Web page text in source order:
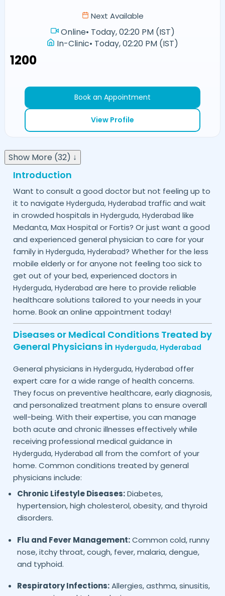
Next Available
Online• Today, 02:20 PM (IST)
In-Clinic• Today, 02:20 PM (IST)
₹1200
Book an Appointment
View Profile
Show More (32) ↓
Introduction
Want to consult a good doctor but not feeling up to
it to navigate Hyderguda, Hyderabad traffic and wait
in crowded hospitals in Hyderguda, Hyderabad like
Medanta, Max Hospital or Fortis? Or just want a good
and experienced general physician to care for your
family in Hyderguda, Hyderabad? Whether for the less
mobile elderly or for anyone not feeling too sick to
get out of your bed, experienced doctors in
Hyderguda, Hyderabad are here to provide reliable
healthcare solutions tailored to your needs in your
home. Book an online appointment today!
Diseases or Medical Conditions Treated by
General Physicians in Hyderguda, Hyderabad
General physicians in Hyderguda, Hyderabad offer
expert care for a wide range of health concerns.
They focus on preventive healthcare, early diagnosis,
and personalized treatment plans to ensure overall
well-being. With their expertise, you can manage
both acute and chronic illnesses effectively while
receiving professional medical guidance in
Hyderguda, Hyderabad all from the comfort of your
home. Common conditions treated by general
physicians include:
Chronic Lifestyle Diseases:Diabetes,
hypertension, high cholesterol, obesity, and thyroid
disorders.
Flu and Fever Management:Common cold, runny
nose, itchy throat, cough, fever, malaria, dengue,
and typhoid.
Respiratory Infections:Allergies, asthma, sinusitis,